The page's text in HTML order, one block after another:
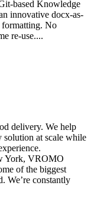
based Knowledge
innovative docx-as-
formatting. No
re-use....
delivery. We help
solution at scale while
York, VROMO
of the biggest
We’re constantly